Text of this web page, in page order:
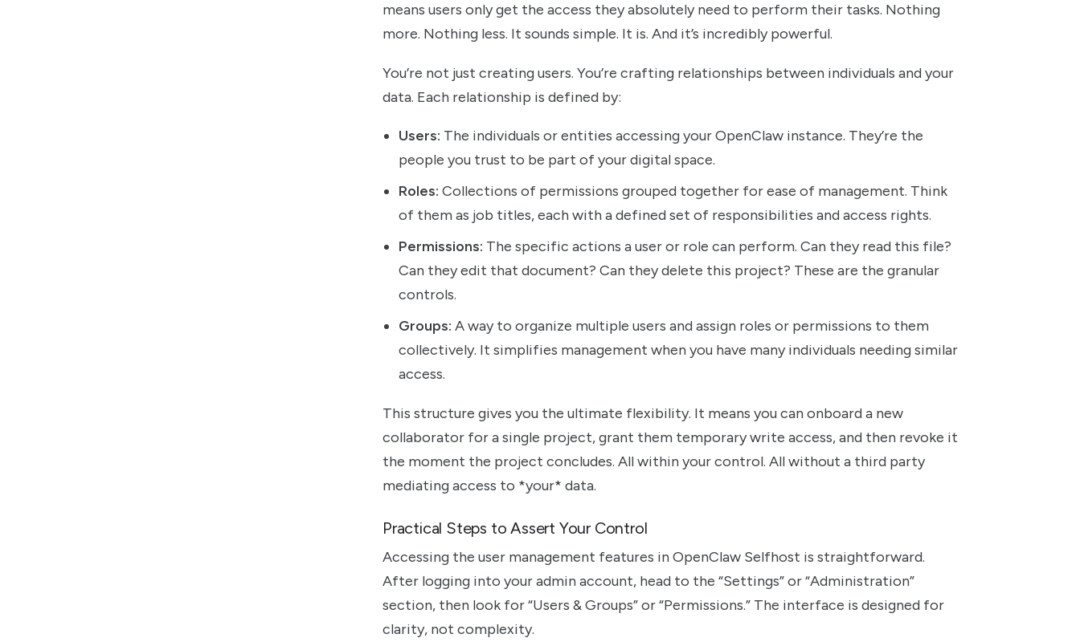
means users only get the access they absolutely need to perform their tasks. Nothing
more. Nothing less. It sounds simple. It is. And it’s incredibly powerful.
You’re not just creating users. You’re crafting relationships between individuals and your
data. Each relationship is defined by:
Users: The individuals or entities accessing your OpenClaw instance. They’re the
people you trust to be part of your digital space.
Roles: Collections of permissions grouped together for ease of management. Think
of them as job titles, each with a defined set of responsibilities and access rights.
Permissions: The specific actions a user or role can perform. Can they read this file?
Can they edit that document? Can they delete this project? These are the granular
controls.
Groups: A way to organize multiple users and assign roles or permissions to them
collectively. It simplifies management when you have many individuals needing similar
access.
This structure gives you the ultimate flexibility. It means you can onboard a new
collaborator for a single project, grant them temporary write access, and then revoke it
the moment the project concludes. All within your control. All without a third party
mediating access to *your* data.
Practical Steps to Assert Your Control
Accessing the user management features in OpenClaw Selfhost is straightforward.
After logging into your admin account, head to the “Settings” or “Administration”
section, then look for “Users & Groups” or “Permissions.” The interface is designed for
clarity, not complexity.